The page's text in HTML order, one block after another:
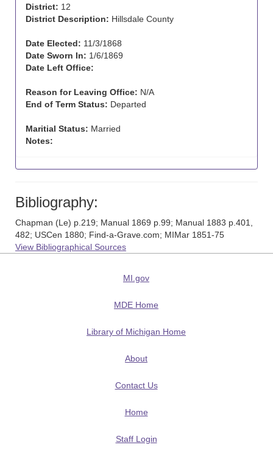
District: 12
District Description: Hillsdale County
Date Elected: 11/3/1868
Date Sworn In: 1/6/1869
Date Left Office:
Reason for Leaving Office: N/A
End of Term Status: Departed
Maritial Status: Married
Notes:
Bibliography:
Chapman (Le) p.219; Manual 1869 p.99; Manual 1883 p.401,
482; USCen 1880; Find-a-Grave.com; MIMar 1851-75
View Bibliographical Sources
MI.gov
MDE Home
Library of Michigan Home
About
Contact Us
Home
Staff Login